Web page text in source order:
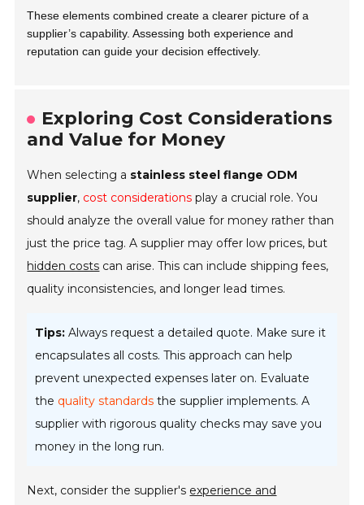
These elements combined create a clearer picture of a
supplier’s capability. Assessing both experience and
reputation can guide your decision effectively.
Exploring Cost Considerations
and Value for Money
When selecting a stainless steel flange ODM
supplier, cost considerations play a crucial role. You
should analyze the overall value for money rather than
just the price tag. A supplier may offer low prices, but
hidden costs can arise. This can include shipping fees,
quality inconsistencies, and longer lead times.
Tips: Always request a detailed quote. Make sure it
encapsulates all costs. This approach can help
prevent unexpected expenses later on. Evaluate
the quality standards the supplier implements. A
supplier with rigorous quality checks may save you
money in the long run.
Next, consider the supplier's experience and